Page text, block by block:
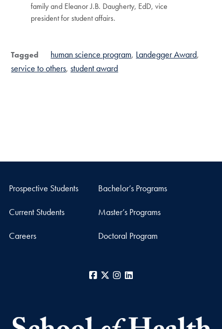
family and Eleanor J.B. Daugherty, EdD, vice
president for student affairs.
Tagged human science program Landegger Award
service to others student award
Prospective Students Bachelor’s Programs
Current Students Master’s Programs
Careers Doctoral Program
Facebook
X Instagram